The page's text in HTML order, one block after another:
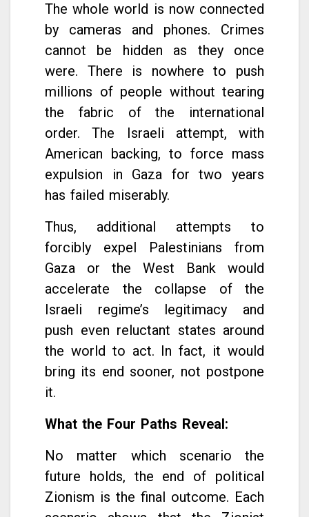
The whole world is now connected
by cameras and phones. Crimes
cannot be hidden as they once
were. There is nowhere to push
millions of people without tearing
the fabric of the international
order. The Israeli attempt, with
American backing, to force mass
expulsion in Gaza for two years
has failed miserably.
Thus, additional attempts to
forcibly expel Palestinians from
Gaza or the West Bank would
accelerate the collapse of the
Israeli regime’s legitimacy and
push even reluctant states around
the world to act. In fact, it would
bring its end sooner, not postpone
it.
What the Four Paths Reveal:
No matter which scenario the
future holds, the end of political
Zionism is the final outcome. Each